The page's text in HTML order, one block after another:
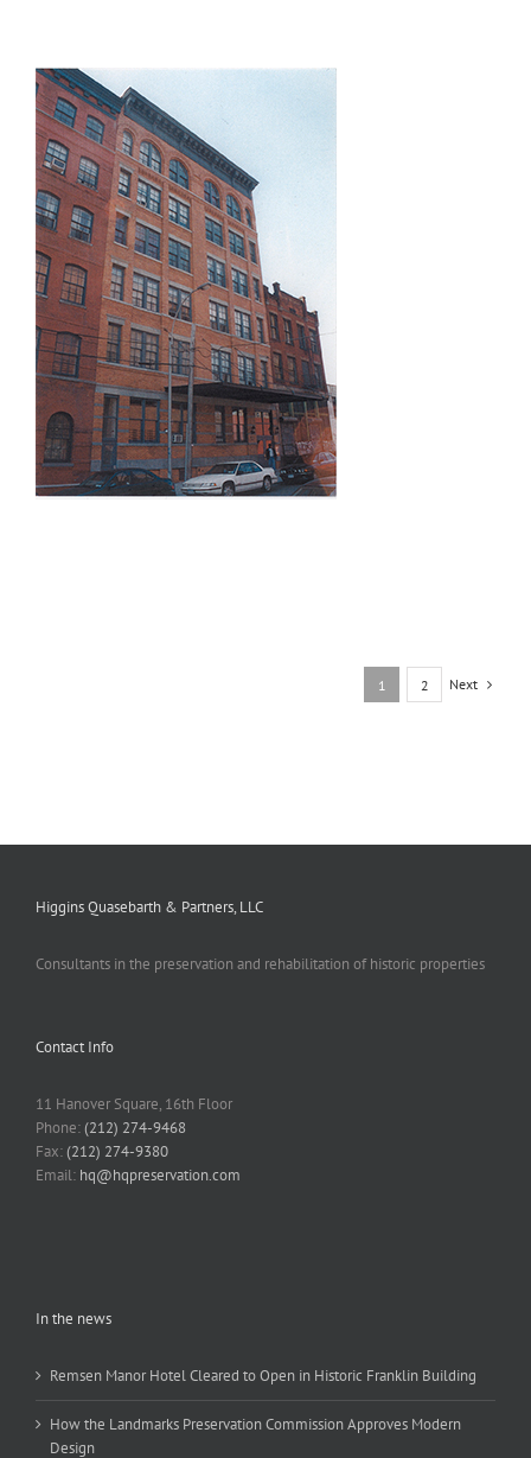
1 2 Next
Higgins Quasebarth & Partners, LLC
Consultants in the preservation and rehabilitation of historic properties
Contact Info
11 Hanover Square, 16th Floor
Phone:(212) 274-9468
Fax:(212) 274-9380
Email: hq@hqpreservation.com
In the news
Remsen Manor Hotel Cleared to Open in Historic Franklin Building
How the Landmarks Preservation Commission Approves Modern
Design